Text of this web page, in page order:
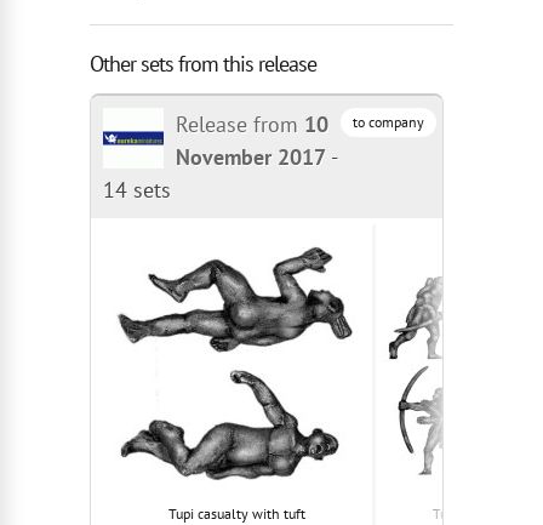
Other sets from this release
to company
Release from 10
November 2017 -
14 sets
Tupi casualty with tuft Tupi with tonsure